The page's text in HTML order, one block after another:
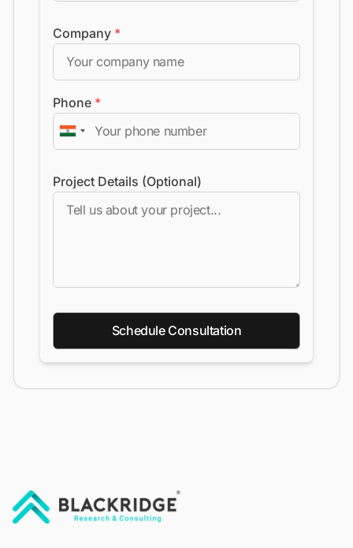
Company *
Phone *
Project Details (Optional)
Schedule Consultation